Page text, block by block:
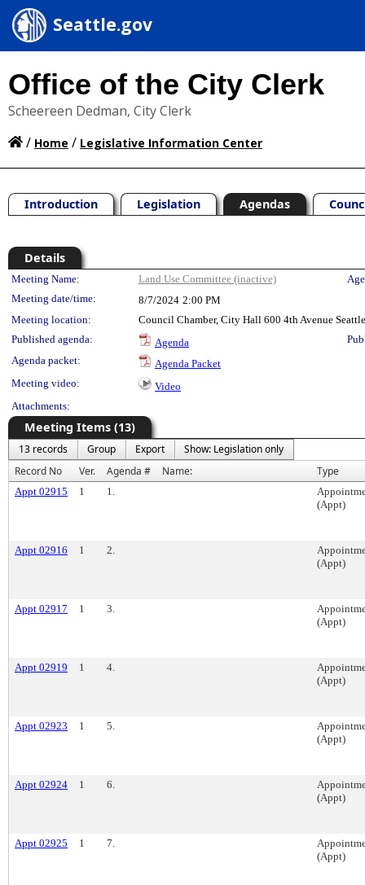
Seattle.gov
Office of the City Clerk
Scheereen Dedman, City Clerk
/ Home / Legislative Information Center
Introduction Legislation Agendas
Details
Meeting Details
Meeting Name: Land Use Committee (inactive)
Meeting date/time:
8/7/2024 2:00 PM
Meeting location:
Council Chamber, City Hall 600 4th Avenue
Published agenda:
Agenda
Agenda packet:
Agenda Packet
Meeting video:
Video
Attachments:
Meeting Items (13)
13 records Group Export
Show: Legislation only
Record No
Ver. Agenda # Name: Type
Appt 02915 1 1.
(Appt)
Appt 02916 1 2.
(Appt)
Appt 02917 1 3.
(Appt)
Appt 02919 1 4.
(Appt)
Appt 02923 1 5.
(Appt)
Appt 02924 1 6.
(Appt)
Appt 02925 1 7.
(Appt)